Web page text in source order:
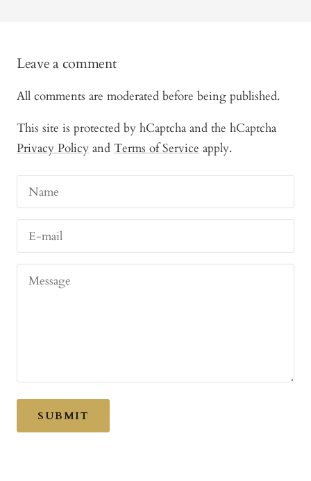
Leave a comment
All comments are moderated before being published.
This site is protected by hCaptcha and the hCaptcha
Privacy Policy and Terms of Service apply.
Name
E-mail
Message
SUBMIT